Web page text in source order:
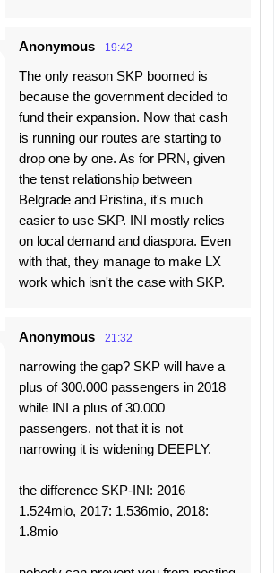
Anonymous 19:42
The only reason SKP boomed is
because the government decided to
fund their expansion. Now that cash
is running our routes are starting to
drop one by one. As for PRN, given
the tenst relationship between
Belgrade and Pristina, it's much
easier to use SKP. INI mostly relies
on local demand and diaspora. Even
with that, they manage to make LX
work which isn't the case with SKP.
Anonymous 21:32
narrowing the gap? SKP will have a
plus of 300.000 passengers in 2018
while INI a plus of 30.000
passengers. not that it is not
narrowing it is widening DEEPLY.
the difference SKP-INI: 2016
1.524mio, 2017: 1.536mio, 2018:
1.8mio